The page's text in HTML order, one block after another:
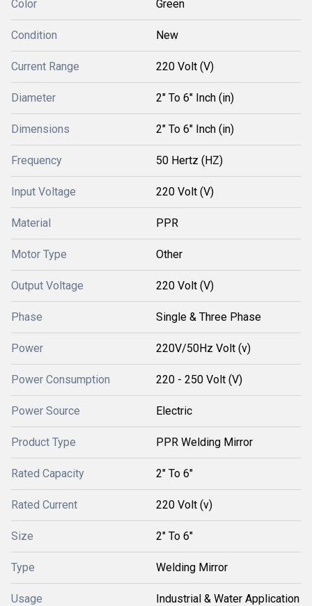
Color Green
Condition New
Current Range 220 Volt (V)
Diameter 2" To 6" Inch (in)
Dimensions 2" To 6" Inch (in)
Frequency 50 Hertz (HZ)
Input Voltage 220 Volt (V)
Material PPR
Motor Type Other
Output Voltage 220 Volt (V)
Phase Single & Three Phase
Power 220V/50Hz Volt (v)
Power Consumption 220 - 250 Volt (V)
Power Source Electric
Product Type PPR Welding Mirror
Rated Capacity 2" To 6"
Rated Current 220 Volt (v)
Size 2" To 6"
Type Welding Mirror
Usage Industrial & Water Application